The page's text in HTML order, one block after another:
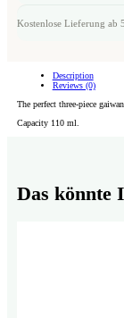
Kostenlose Lieferung ab
Description
Reviews (0)
The perfect three-piece
Capacity 110 ml.
Das könnte